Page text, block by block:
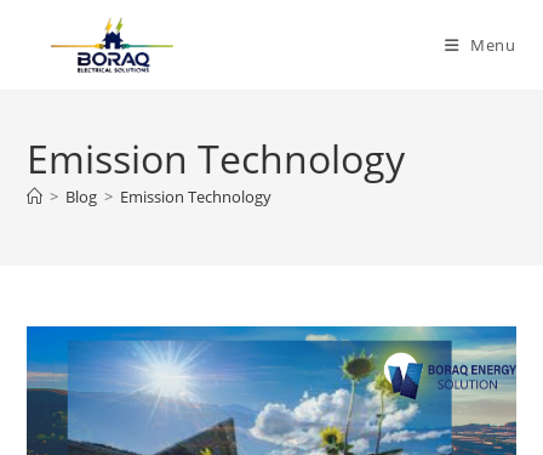
Menu
Emission Technology
> Blog > Emission Technology